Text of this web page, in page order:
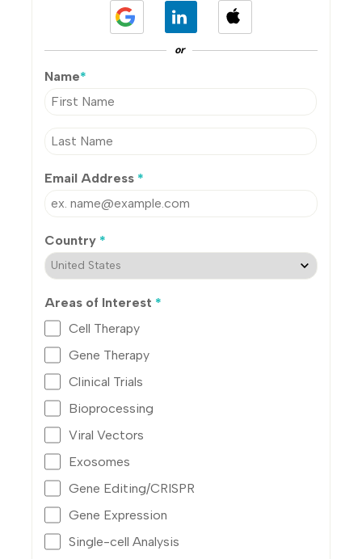
or
Name*
Email Address *
Country *
Areas of Interest *
Cell Therapy
Gene Therapy
Clinical Trials
Bioprocessing
Viral Vectors
Exosomes
Gene Editing/CRISPR
Gene Expression
Single-cell Analysis